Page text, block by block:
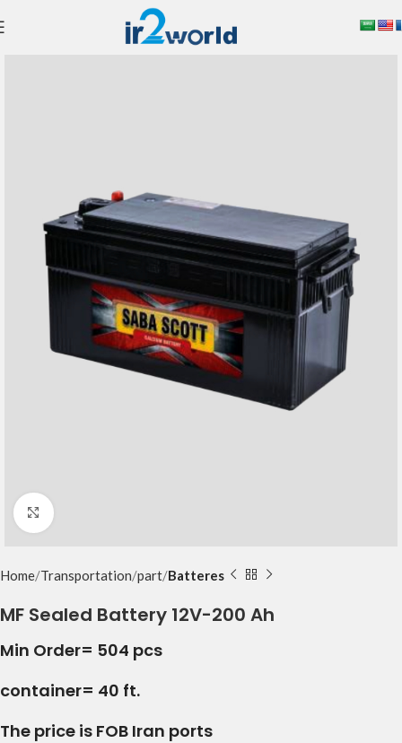
Click to enlarge
Home Transportation part Batteres
MF Sealed Battery 12V-200 Ah
Min Order= 504 pcs
container= 40 ft.
The price is FOB Iran ports